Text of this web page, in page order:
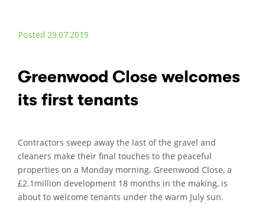
Posted 29.07.2019
Greenwood Close welcomes
its first tenants
Contractors sweep away the last of the gravel and
cleaners make their final touches to the peaceful
properties on a Monday morning. Greenwood Close, a
£2.1million development 18 months in the making, is
about to welcome tenants under the warm July sun.